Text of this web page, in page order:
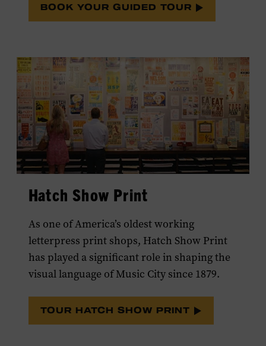
BOOK YOUR GUIDED TOUR
Hatch Show Print
As one of America’s oldest working
letterpress print shops, Hatch Show Print
has played a significant role in shaping the
visual language of Music City since 1879.
TOUR HATCH SHOW PRINT